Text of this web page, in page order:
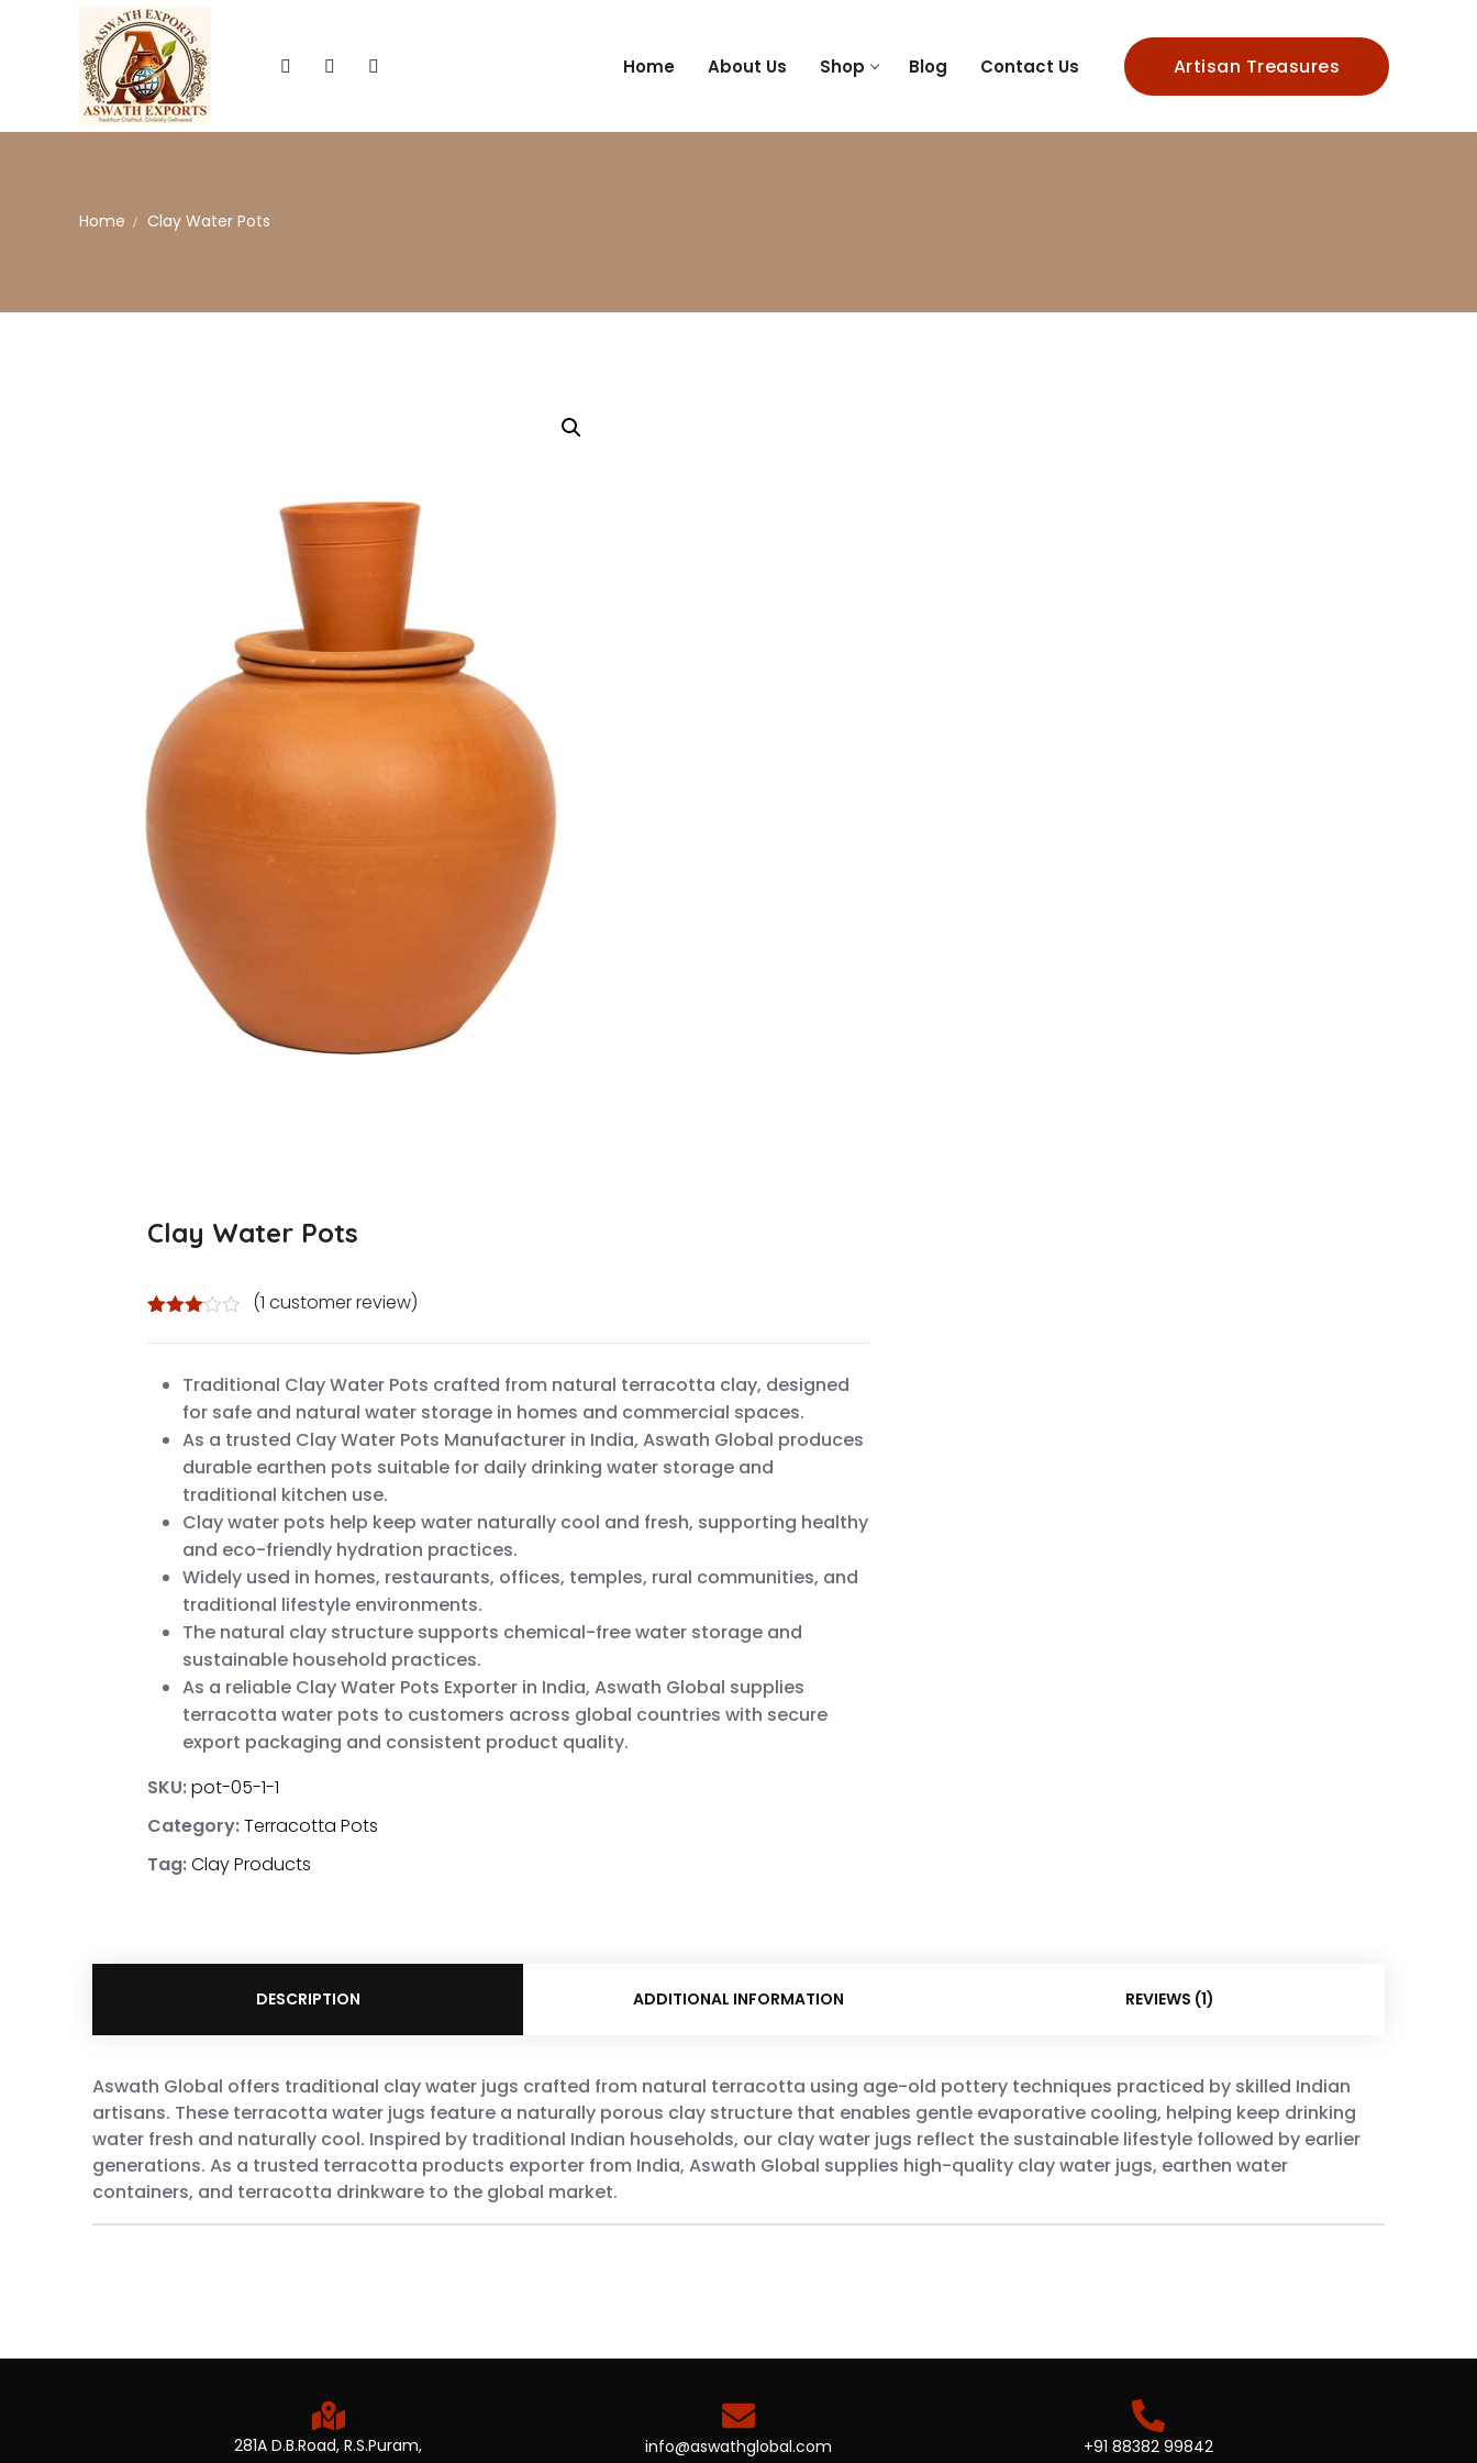
Home About Us Shop Blog Contact Us Artisan Treasures
Home Clay Water Pots
Clay Water Pots
3.00
custo
rating
(1 customer review)
Traditional Clay Water Pots crafted from natural terracotta clay, designed
for safe and natural water storage in homes and commercial spaces.
As a trusted Clay Water Pots Manufacturer in India, Aswath Global produces
durable earthen pots suitable for daily drinking water storage and
traditional kitchen use.
Clay water pots help keep water naturally cool and fresh, supporting healthy
and eco-friendly hydration practices.
Widely used in homes, restaurants, offices, temples, rural communities, and
traditional lifestyle environments.
The natural clay structure supports chemical-free water storage and
sustainable household practices.
As a reliable Clay Water Pots Exporter in India, Aswath Global supplies
terracotta water pots to customers across global countries with secure
export packaging and consistent product quality.
SKU:pot-05-1-1
Category:Terracotta Pots
Tag:Clay Products
DESCRIPTION ADDITIONAL INFORMATION REVIEWS (1)
Aswath Global offers traditional clay water jugs crafted from natural terracotta using age-old pottery techniques practiced by skilled Indian
artisans. These terracotta water jugs feature a naturally porous clay structure that enables gentle evaporative cooling, helping keep drinking
water fresh and naturally cool. Inspired by traditional Indian households, our clay water jugs reflect the sustainable lifestyle followed by earlier
generations. As a trusted terracotta products exporter from India, Aswath Global supplies high-quality clay water jugs, earthen water
containers, and terracotta drinkware to the global market.
281A D.B.Road, R.S.Puram,
info@aswathglobal.com +91 88382 99842